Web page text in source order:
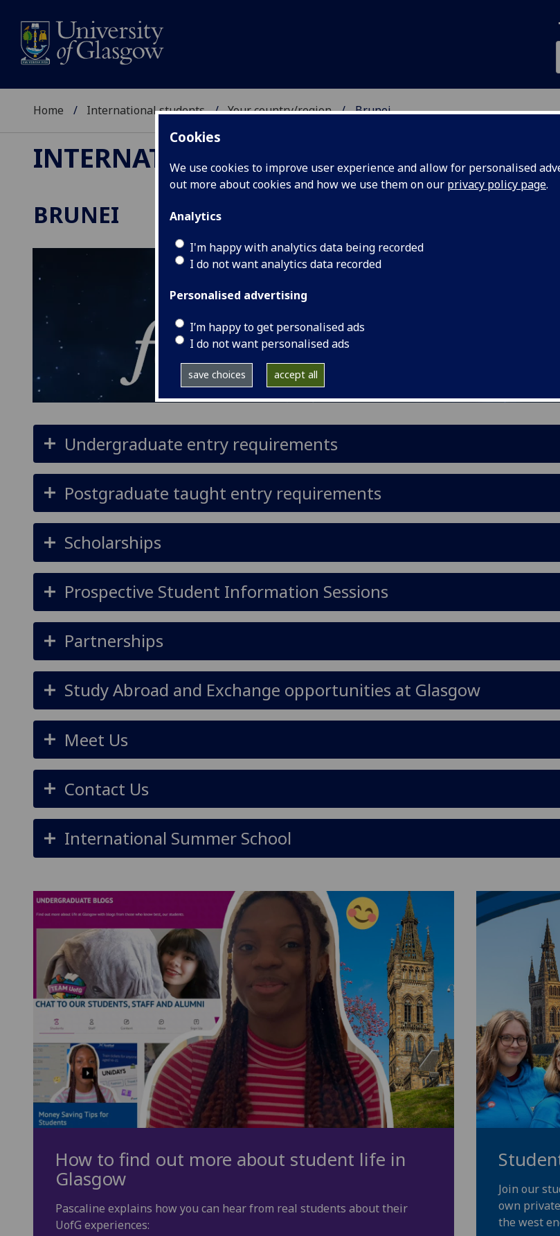
Cookies
We use cookies to improve user experience and allow for personalised
out more about cookies and how we use them on our privacy policy page.
Analytics
I'm happy with analytics data being recorded
I do not want analytics data recorded
Personalised advertising
I’m happy to get personalised ads
I do not want personalised ads
save choices accept all
Home International students Your country/region Brunei
INTERNATIONAL STUDENTS
BRUNEI
Undergraduate entry requirements
Postgraduate taught entry requirements
Scholarships
Prospective Student Information Sessions
Partnerships
Study Abroad and Exchange opportunities at Glasgow
Meet Us
Contact Us
International Summer School
How to find out more about student life in
Glasgow
Pascaline explains how you can hear from real students about their
UofG experiences:
Join our
own
the west